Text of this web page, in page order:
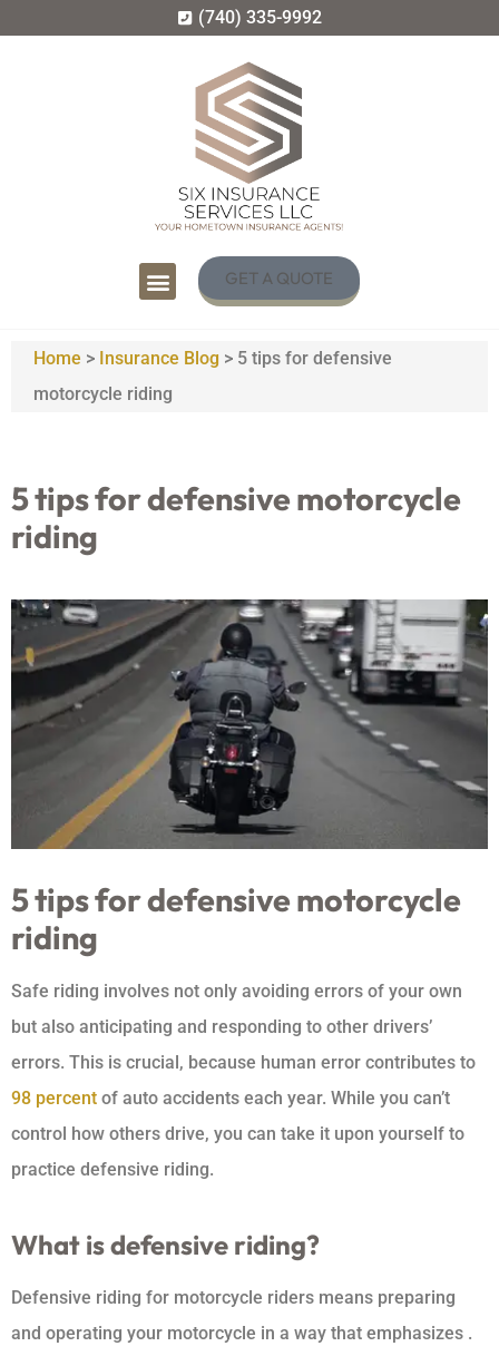
(740) 335-9992
GET A QUOTE
Home > Insurance Blog > 5 tips for defensive
motorcycle riding
5 tips for defensive motorcycle
riding
5 tips for defensive motorcycle
riding
Safe riding involves not only avoiding errors of your own
but also anticipating and responding to other drivers’
errors. This is crucial, because human error contributes to
98 percent of auto accidents each year. While you can’t
control how others drive, you can take it upon yourself to
practice defensive riding.
What is defensive riding?
Defensive riding for motorcycle riders means preparing
and operating your motorcycle in a way that emphasizes .